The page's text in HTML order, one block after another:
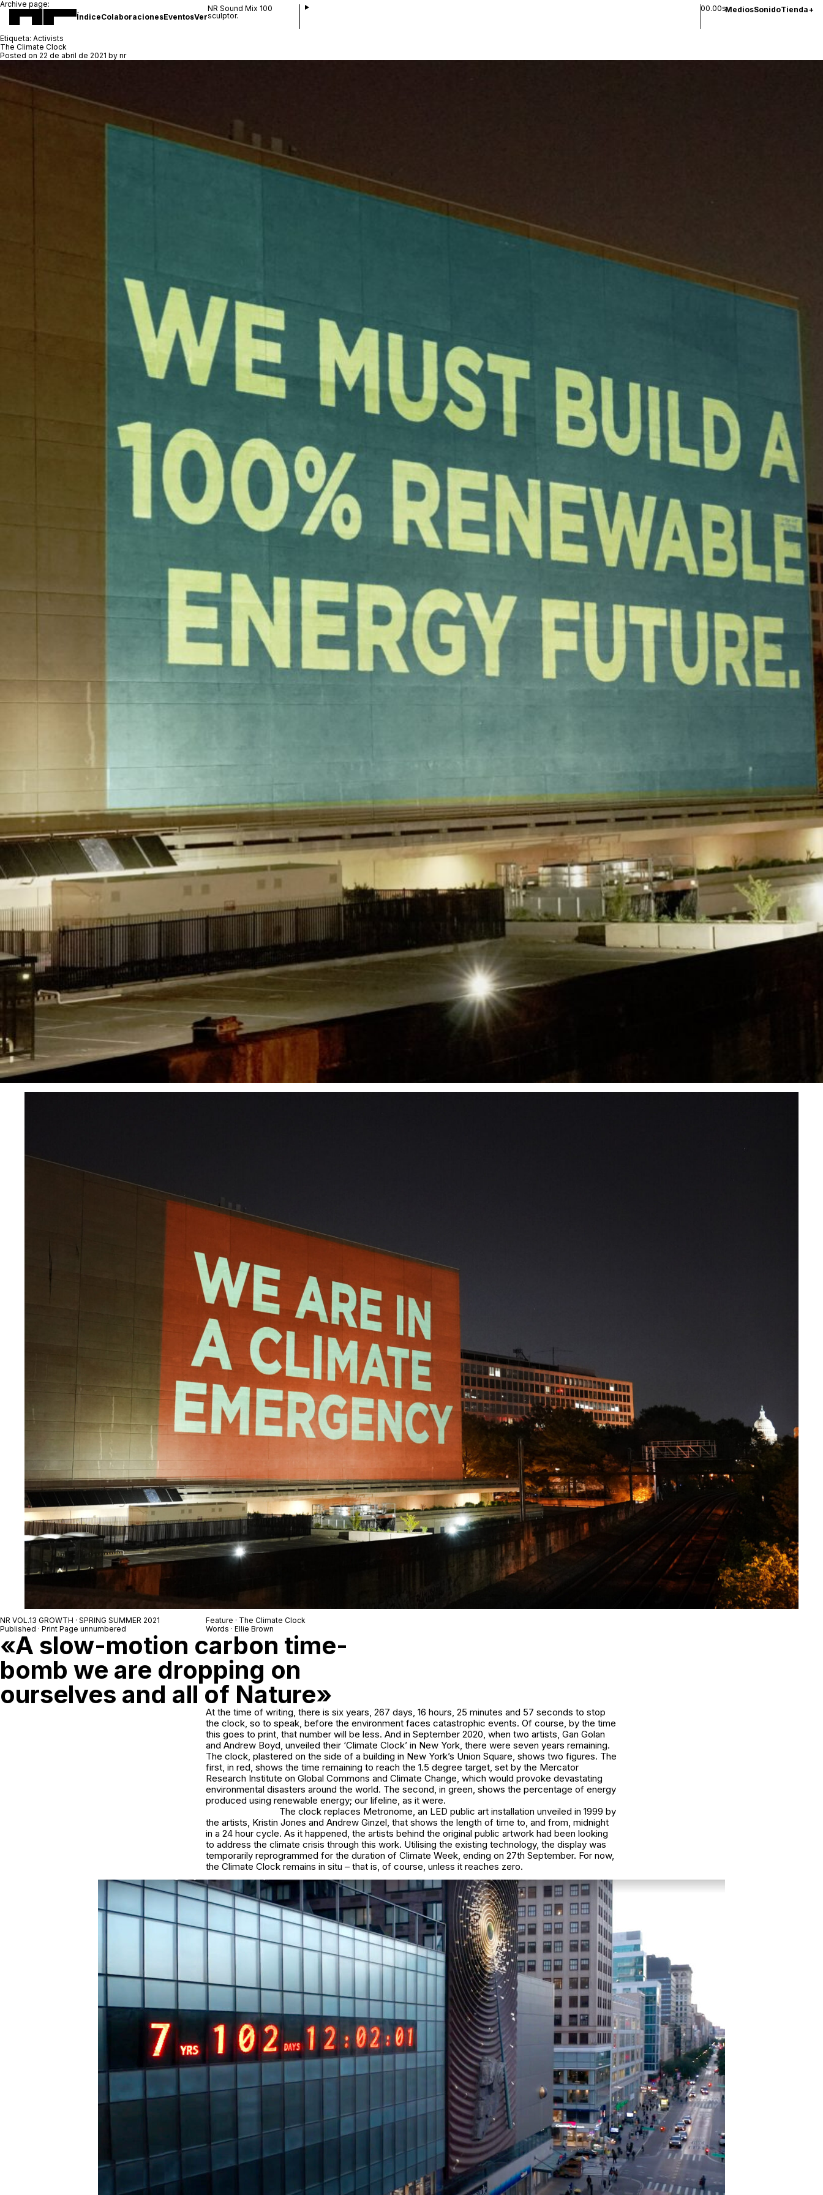
ÍndiceColaboracionesEventosVer
NR Sound Mix 100
sculptor.
00.00sMediosSonidoTienda+
Archive page:
Etiqueta: Activists
The Climate Clock
Posted on 22 de abril de 2021 by nr
NR VOL.13 GROWTH · SPRING SUMMER 2021
Published · Print Page unnumbered
Feature · The Climate Clock
Words · Ellie Brown
«A slow-motion carbon time-
bomb we are dropping on
ourselves and all of Nature»
At the time of writing, there is six years, 267 days, 16 hours, 25 minutes and 57 seconds to stop
the clock, so to speak, before the environment faces catastrophic events. Of course, by the time
this goes to print, that number will be less. And in September 2020, when two artists, Gan Golan
and Andrew Boyd, unveiled their ‘Climate Clock’ in New York, there were seven years remaining.
The clock, plastered on the side of a building in New York’s Union Square, shows two figures. The
first, in red, shows the time remaining to reach the 1.5 degree target, set by the Mercator
Research Institute on Global Commons and Climate Change, which would provoke devastating
environmental disasters around the world. The second, in green, shows the percentage of energy
produced using renewable energy; our lifeline, as it were.
The clock replaces Metronome, an LED public art installation unveiled in 1999 by
the artists, Kristin Jones and Andrew Ginzel, that shows the length of time to, and from, midnight
in a 24 hour cycle. As it happened, the artists behind the original public artwork had been looking
to address the climate crisis through this work. Utilising the existing technology, the display was
temporarily reprogrammed for the duration of Climate Week, ending on 27th September. For now,
the Climate Clock remains in situ – that is, of course, unless it reaches zero.